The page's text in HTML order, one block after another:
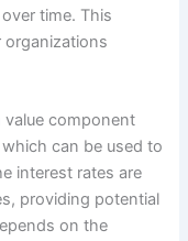
time. This
organizations
value component
can be used to
interest rates are
providing potential
on the